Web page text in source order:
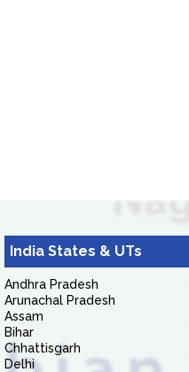
India States & UTs
Andhra Pradesh
Arunachal Pradesh
Assam
Bihar
Chhattisgarh
Delhi